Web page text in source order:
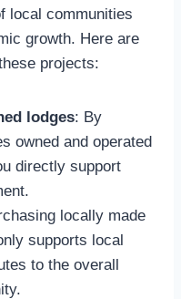
local communities
growth. Here are
projects:
lodges: By
owned and operated
directly support
locally made
supports local
to the overall